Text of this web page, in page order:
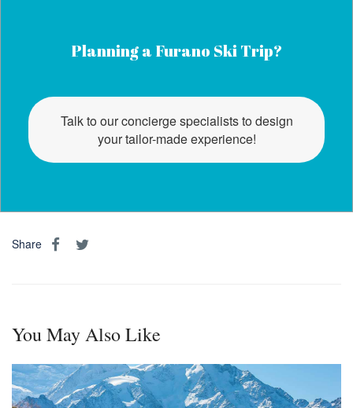
Planning a Furano Ski Trip?
Talk to our concierge specialists to design
your tailor-made experience!
Share
You May Also Like